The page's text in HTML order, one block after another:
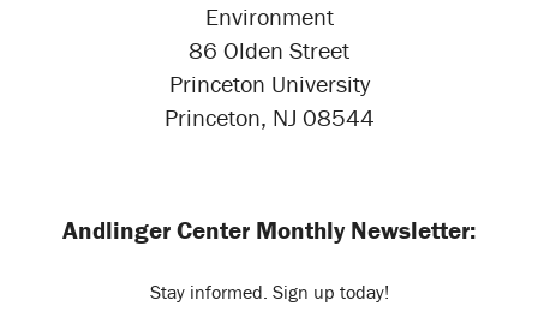
Environment
86 Olden Street
Princeton University
Princeton, NJ 08544
Andlinger Center Monthly Newsletter:
Stay informed. Sign up today!